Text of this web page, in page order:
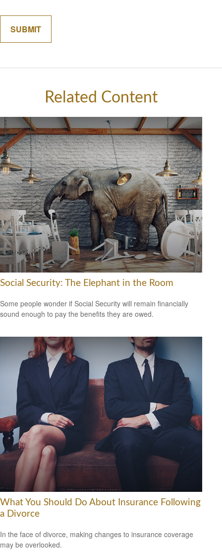
Related Content
Social Security: The Elephant in the Room
Some people wonder if Social Security will remain financially
sound enough to pay the benefits they are owed.
What You Should Do About Insurance Following
a Divorce
In the face of divorce, making changes to insurance coverage
may be overlooked.